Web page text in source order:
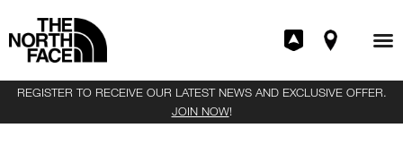
REGISTER TO RECEIVE OUR LATEST NEWS AND EXCLUSIVE OFFER.
JOIN NOW!